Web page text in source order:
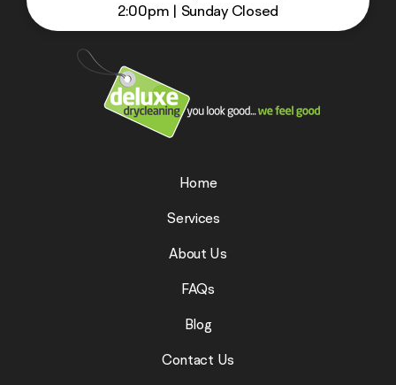
2:00pm | Sunday Closed
Home
Services
About Us
FAQs
Blog
Contact Us